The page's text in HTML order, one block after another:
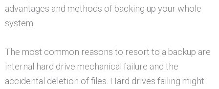
advantages and methods of backing up your whole
system.
The most common reasons to resort to a backup are
internal hard drive mechanical failure and the
accidental deletion of files. Hard drives failing might